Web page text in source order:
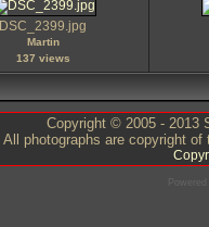
DSC_2399.jpg
Martin
137 views
Copyright © 2005 - 2013
All photographs are copyright